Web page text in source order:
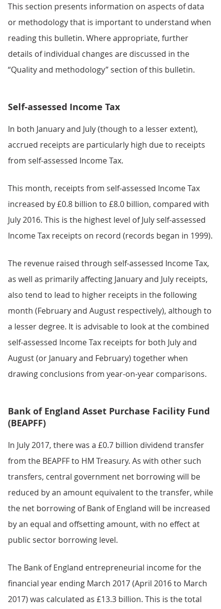
This section presents information on aspects of data
or methodology that is important to understand when
reading this bulletin. Where appropriate, further
details of individual changes are discussed in the
“Quality and methodology” section of this bulletin.
Self-assessed Income Tax
In both January and July (though to a lesser extent),
accrued receipts are particularly high due to receipts
from self-assessed Income Tax.
This month, receipts from self-assessed Income Tax
increased by £0.8 billion to £8.0 billion, compared with
July 2016. This is the highest level of July self-assessed
Income Tax receipts on record (records began in 1999).
The revenue raised through self-assessed Income Tax,
as well as primarily affecting January and July receipts,
also tend to lead to higher receipts in the following
month (February and August respectively), although to
a lesser degree. It is advisable to look at the combined
self-assessed Income Tax receipts for both July and
August (or January and February) together when
drawing conclusions from year-on-year comparisons.
Bank of England Asset Purchase Facility Fund
(BEAPFF)
In July 2017, there was a £0.7 billion dividend transfer
from the BEAPFF to HM Treasury. As with other such
transfers, central government net borrowing will be
reduced by an amount equivalent to the transfer, while
the net borrowing of Bank of England will be increased
by an equal and offsetting amount, with no effect at
public sector borrowing level.
The Bank of England entrepreneurial income for the
financial year ending March 2017 (April 2016 to March
2017) was calculated as £13.3 billion. This is the total